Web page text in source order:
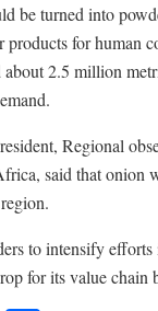
be turned into
products for human
about 2.5 million
Regional
said that onion
to intensify
for its value chain